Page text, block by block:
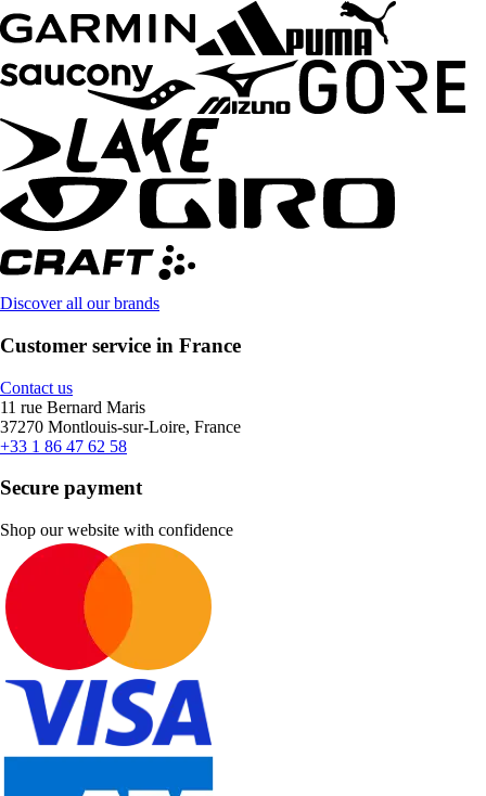
Discover all our brands
Customer service in France
Contact us
11 rue Bernard Maris
37270 Montlouis-sur-Loire, France
+33 1 86 47 62 58
Secure payment
Shop our website with confidence